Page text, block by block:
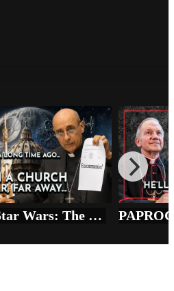
Catholic Star Wars: The SSPX Excommunication as You’ve Never Seen It